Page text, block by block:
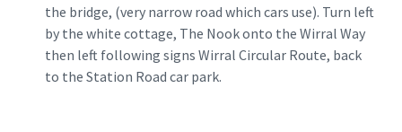
the bridge, (very narrow road which cars use). Turn left
by the white cottage, The Nook onto the Wirral Way
then left following signs Wirral Circular Route, back
to the Station Road car park.